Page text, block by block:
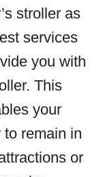
stroller as
services
you with
This
your
remain in
or